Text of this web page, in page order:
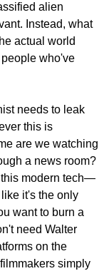
alien
Instead, what
actual world
who've
needs to leak
this is
are we watching
a news room?
this modern tech—
it's the only
want to burn a
need Walter
on the
simply